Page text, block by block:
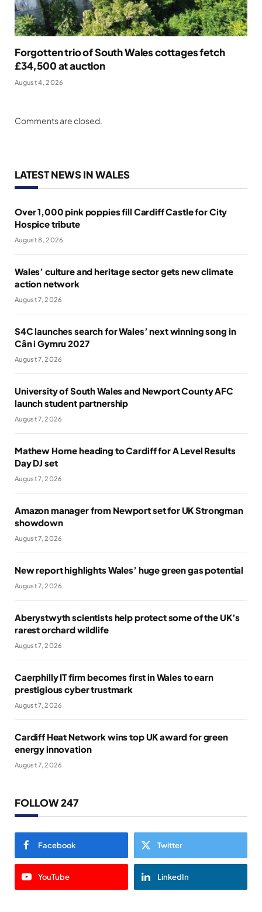
Forgotten trio of South Wales cottages fetch
£34,500 at auction
August 4, 2026
Comments are closed.
LATEST NEWS IN WALES
Over 1,000 pink poppies fill Cardiff Castle for City
Hospice tribute
August 8, 2026
Wales’ culture and heritage sector gets new climate
action network
August 7, 2026
S4C launches search for Wales’ next winning song in
Cân i Gymru 2027
August 7, 2026
University of South Wales and Newport County AFC
launch student partnership
August 7, 2026
Mathew Horne heading to Cardiff for A Level Results
Day DJ set
August 7, 2026
Amazon manager from Newport set for UK Strongman
showdown
August 7, 2026
New report highlights Wales’ huge green gas potential
August 7, 2026
Aberystwyth scientists help protect some of the UK’s
rarest orchard wildlife
August 7, 2026
Caerphilly IT firm becomes first in Wales to earn
prestigious cyber trustmark
August 7, 2026
Cardiff Heat Network wins top UK award for green
energy innovation
August 7, 2026
FOLLOW 247
Facebook Twitter
YouTube LinkedIn